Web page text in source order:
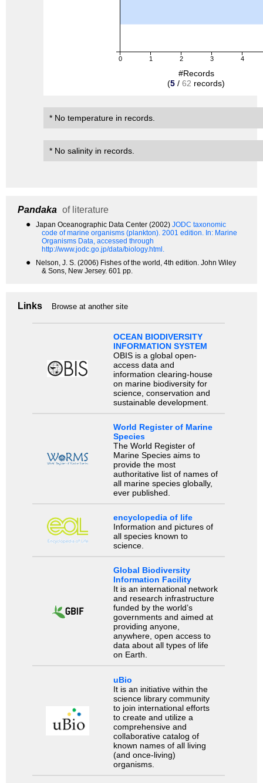
0 1 2 3 4
#Records
(5 / 62 records)
* No temperature in records.
* No salinity in records.
Pandaka of literature
● Japan Oceanographic Data Center (2002) JODC taxonomic
code of marine organisms (plankton). 2001 edition. In: Marine
Organisms Data, accessed through
http://www.jodc.go.jp/data/biology.html.
●
Nelson, J. S. (2006) Fishes of the world, 4th edition. John Wiley
& Sons, New Jersey. 601 pp.
Links Browse at another site
OCEAN BIODIVERSITY
INFORMATION SYSTEM
OBIS is a global open-
access data and
information clearing-house
on marine biodiversity for
science, conservation and
sustainable development.
World Register of Marine
Species
The World Register of
Marine Species aims to
provide the most
authoritative list of names of
all marine species globally,
ever published.
encyclopedia of life
Information and pictures of
all species known to
science.
Global Biodiversity
Information Facility
It is an international network
and research infrastructure
funded by the world’s
governments and aimed at
providing anyone,
anywhere, open access to
data about all types of life
on Earth.
uBio
It is an initiative within the
science library community
to join international efforts
to create and utilize a
comprehensive and
collaborative catalog of
known names of all living
(and once-living)
organisms.